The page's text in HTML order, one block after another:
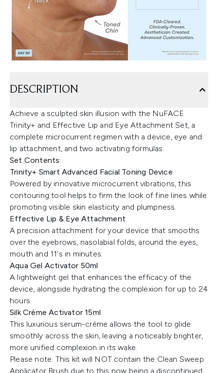
DESCRIPTION
Achieve a sculpted skin illusion with the NuFACE
Trinity+ and Effective Lip and Eye Attachment Set, a
complete microcurrent regimen with a device, eye and
lip attachment, and two activating formulas.
Set Contents:
Trinity+ Smart Advanced Facial Toning Device
Powered by innovative microcurrent vibrations, this
contouring tool helps to firm the look of fine lines while
promoting visible skin elasticity and plumpness.
Effective Lip & Eye Attachment
A precision attachment for your device that smooths
over the eyebrows, nasolabial folds, around the eyes,
mouth and 11's in minutes.
Aqua Gel Activator 50ml
A lightweight gel that enhances the efficacy of the
device, alongside hydrating the complexion for up to 24
hours.
Silk Crème Activator 15ml
This luxurious serum-crème allows the tool to glide
smoothly across the skin, leaving a noticeably brighter,
more unified complexion in its wake.
Please note: This kit will NOT contain the Clean Sweep
Applicator Brush due to this now being a discontinued